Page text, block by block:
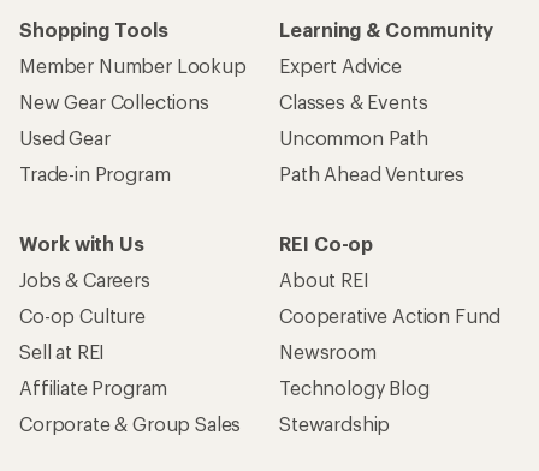
Shopping Tools
Member Number Lookup
New Gear Collections
Used Gear
Trade-in Program
Learning & Community
Expert Advice
Classes & Events
Uncommon Path
Path Ahead Ventures
Work with Us
Jobs & Careers
Co-op Culture
Sell at REI
Affiliate Program
Corporate & Group Sales
REI Co-op
About REI
Cooperative Action Fund
Newsroom
Technology Blog
Stewardship